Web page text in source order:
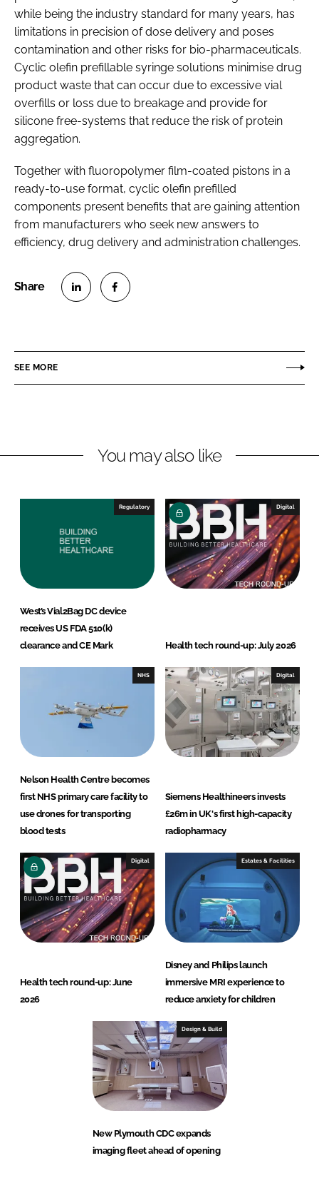
while being the industry standard for many years, has
limitations in precision of dose delivery and poses
contamination and other risks for bio-pharmaceuticals.
Cyclic olefin prefillable syringe solutions minimise drug
product waste that can occur due to excessive vial
overfills or loss due to breakage and provide for
silicone free-systems that reduce the risk of protein
aggregation.
Together with fluoropolymer film-coated pistons in a
ready-to-use format, cyclic olefin prefilled
components present benefits that are gaining attention
from manufacturers who seek new answers to
efficiency, drug delivery and administration challenges.
e
i
I
e
a
SEE MORE
You may also like
Regulatory
West’s Vial2Bag DC device
receives US FDA 510(k)
clearance and CE Mark
Digital
Health tech round-up: July 2026
NHS
Nelson Health Centre becomes
first NHS primary care facility to
use drones for transporting
blood tests
Digital
Siemens Healthineers invests
£26m in UK's first high-capacity
radiopharmacy
Digital
Health tech round-up: June
2026
Estates & Facilities
Disney and Philips launch
immersive MRI experience to
reduce anxiety for children
Design & Build
New Plymouth CDC expands
imaging fleet ahead of opening